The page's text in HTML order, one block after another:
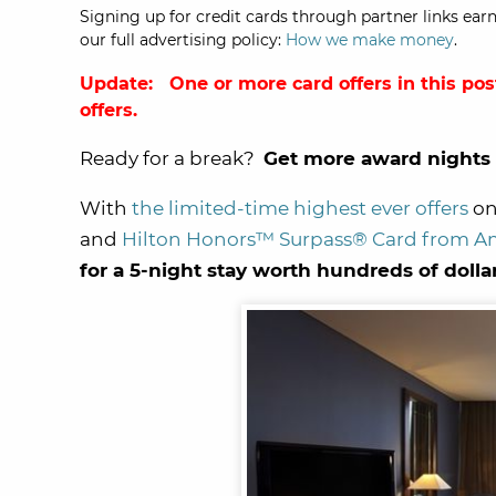
Signing up for credit cards through partner links
our full advertising policy: How we make money.
Update: One or more card offers in this
offers.
Ready for a break? Get more award
With the limited-time highest ever offers
and Hilton Honors™ Surpass® Card from
for a 5-night stay worth hundreds of